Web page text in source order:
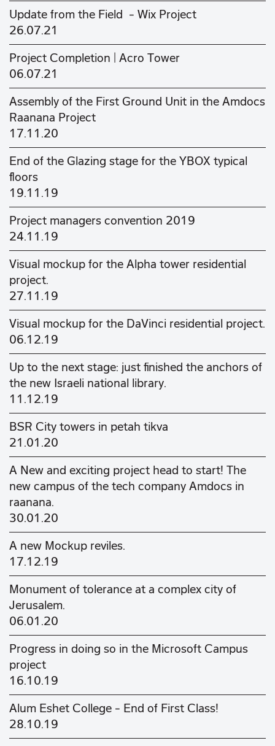
Update from the Field - Wix Project
26.07.21
Project Completion | Acro Tower
06.07.21
Assembly of the First Ground Unit in the Amdocs
Raanana Project
17.11.20
End of the Glazing stage for the YBOX typical
floors
19.11.19
Project managers convention 2019
24.11.19
Visual mockup for the Alpha tower residential
project.
27.11.19
Visual mockup for the DaVinci residential project.
06.12.19
Up to the next stage: just finished the anchors of
the new Israeli national library.
11.12.19
BSR City towers in petah tikva
21.01.20
A New and exciting project head to start! The
new campus of the tech company Amdocs in
raanana.
30.01.20
A new Mockup reviles.
17.12.19
Monument of tolerance at a complex city of
Jerusalem.
06.01.20
Progress in doing so in the Microsoft Campus
project
16.10.19
Alum Eshet College - End of First Class!
28.10.19